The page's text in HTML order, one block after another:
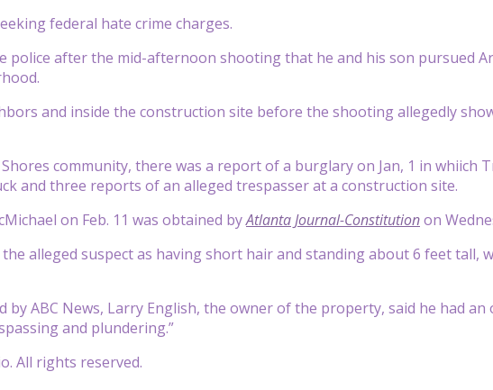
federal hate crime charges.
police after the mid-afternoon shooting that he and his son pursued
and inside the construction site before the shooting allegedly
community, there was a report of a burglary on Jan, 1 in whiich
and three reports of an alleged trespasser at a construction site.
on Feb. 11 was obtained byAtlanta Journal-Constitutionon
alleged suspect as having short hair and standing about 6 feet tall,
ABC News, Larry English, the owner of the property, said he had
and plundering.”
All rights reserved.